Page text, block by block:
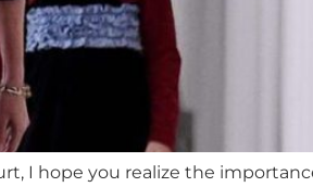
I hope you realize the